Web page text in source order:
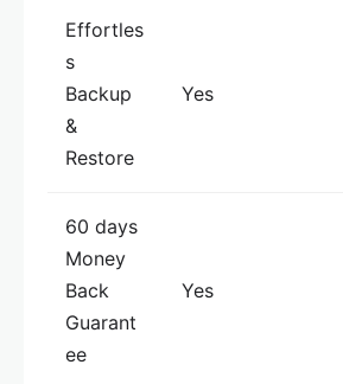
Effortles
s
Backup
&
Restore
Yes
60 days
Money
Back
Guarant
ee
Yes